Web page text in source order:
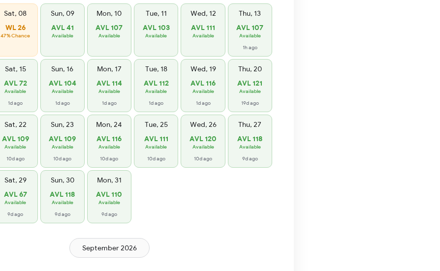
Sat, 08
WL 26
47% Chance
Sun, 09
AVL 41
Available
Mon, 10
AVL 107
Available
Tue, 11
AVL 103
Available
Wed, 12
AVL 111
Available
Thu, 13
AVL 107
Available
1h ago
Sat, 15
AVL 72
Available
1d ago
Sun, 16
AVL 104
Available
1d ago
Mon, 17
AVL 114
Available
1d ago
Tue, 18
AVL 112
Available
1d ago
Wed, 19
AVL 116
Available
1d ago
Thu, 20
AVL 121
Available
19d ago
Sat, 22
AVL 109
Available
10d ago
Sun, 23
AVL 109
Available
10d ago
Mon, 24
AVL 116
Available
10d ago
Tue, 25
AVL 111
Available
10d ago
Wed, 26
AVL 120
Available
10d ago
Thu, 27
AVL 118
Available
9d ago
Sat, 29
AVL 67
Available
9d ago
Sun, 30
AVL 118
Available
9d ago
Mon, 31
AVL 110
Available
9d ago
September 2026